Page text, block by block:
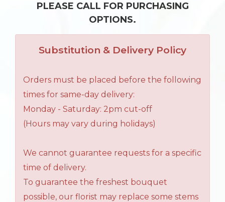
PLEASE CALL FOR PURCHASING
OPTIONS.
Substitution & Delivery Policy
Orders must be placed before the following
times for same-day delivery:
Monday - Saturday: 2pm cut-off
(Hours may vary during holidays)
We cannot guarantee requests for a specific
time of delivery.
To guarantee the freshest bouquet
possible, our florist may replace some stems